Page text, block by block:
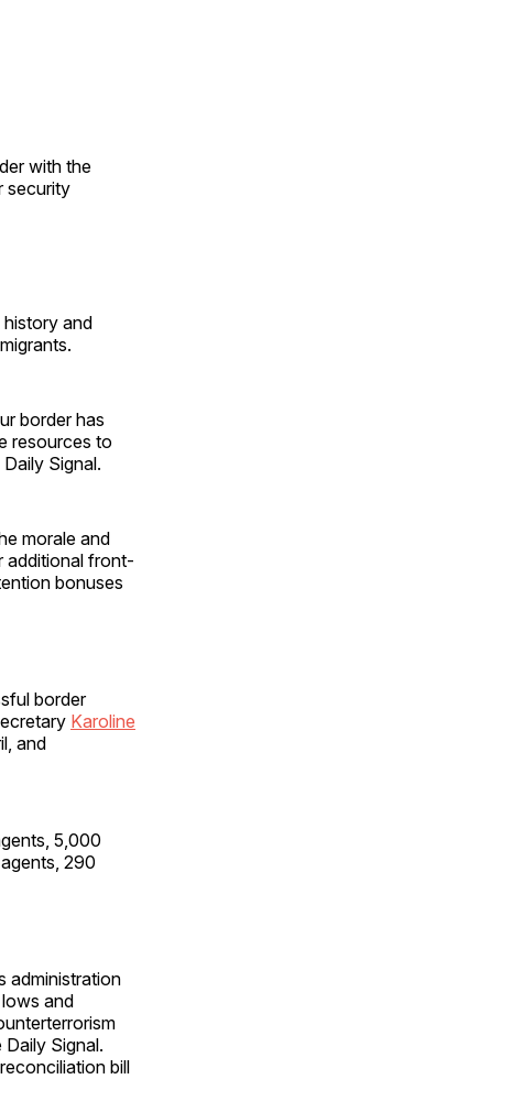
with the
security
history and
border has
resources to
Signal.
morale and
additional front-
bonuses
border
Karoline
and
5,000
290
administration
and
Signal.
bill